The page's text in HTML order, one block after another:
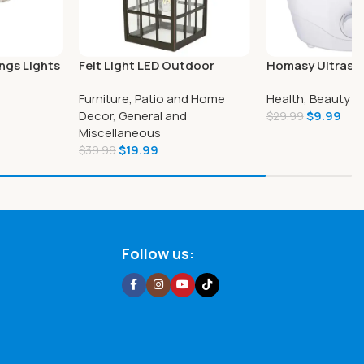
Lights
Feit Light LED Outdoor
Furniture, Patio and Home
Decor, General and
Miscellaneous
$39.99$19.99
Homasy
Health, Beauty
$29.99$9.99
Follow us: